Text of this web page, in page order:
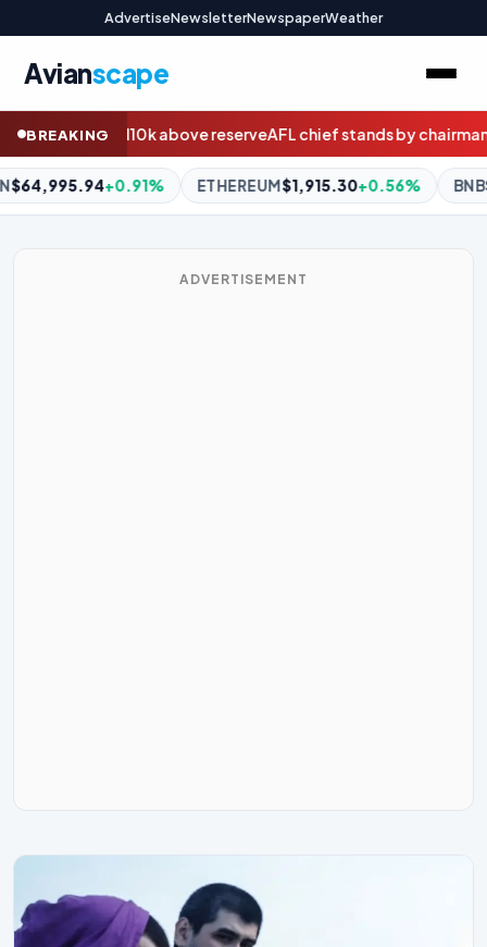
AdvertiseNewsletterNewspaperWeather
Avianscape
BREAKING
AFL chief stands by chairman Drummond amid Geelong
$1,915.30+0.56% BNB$594.87+1.26% XRP
ADVERTISEMENT